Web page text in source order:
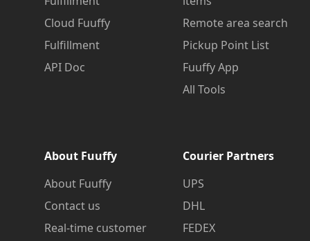
Cloud Fuuffy
Fulfillment
API Doc
Remote area search
Pickup Point List
Fuuffy App
All Tools
About Fuuffy
About Fuuffy
Contact us
Real-time customer
Courier Partners
UPS
DHL
FEDEX